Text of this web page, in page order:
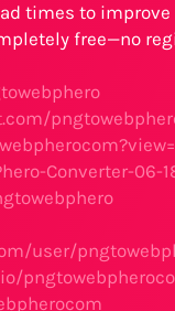
times to improve
free—no
Converter-06-
user/